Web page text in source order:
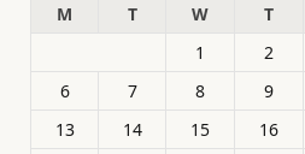
M
T W T
1
2
6
7 8 9
13
14 15 16